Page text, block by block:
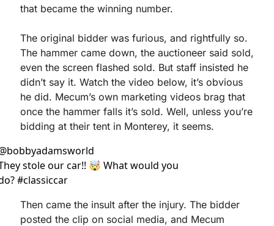
that became the winning number.
The original bidder was furious, and rightfully so.
The hammer came down, the auctioneer said sold,
even the screen flashed sold. But staff insisted he
didn’t say it. Watch the video below, it’s obvious
he did. Mecum’s own marketing videos brag that
once the hammer falls it’s sold. Well, unless you’re
bidding at their tent in Monterey, it seems.
bobbyadamsworld
stole our car!! 🤯 What would you
#classiccar
Then came the insult after the injury. The bidder
posted the clip on social media, and Mecum